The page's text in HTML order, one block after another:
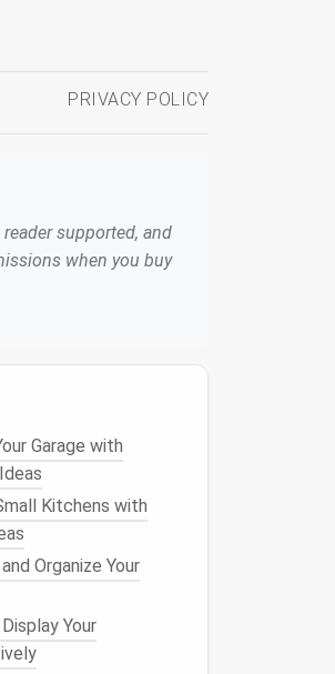
PRIVACY POLICY
supported, and
when you buy
Garage with
Kitchens with
Organize Your
Your